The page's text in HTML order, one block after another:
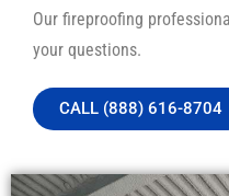
Our fireproofing
your questions.
CALL (888) 616-8704